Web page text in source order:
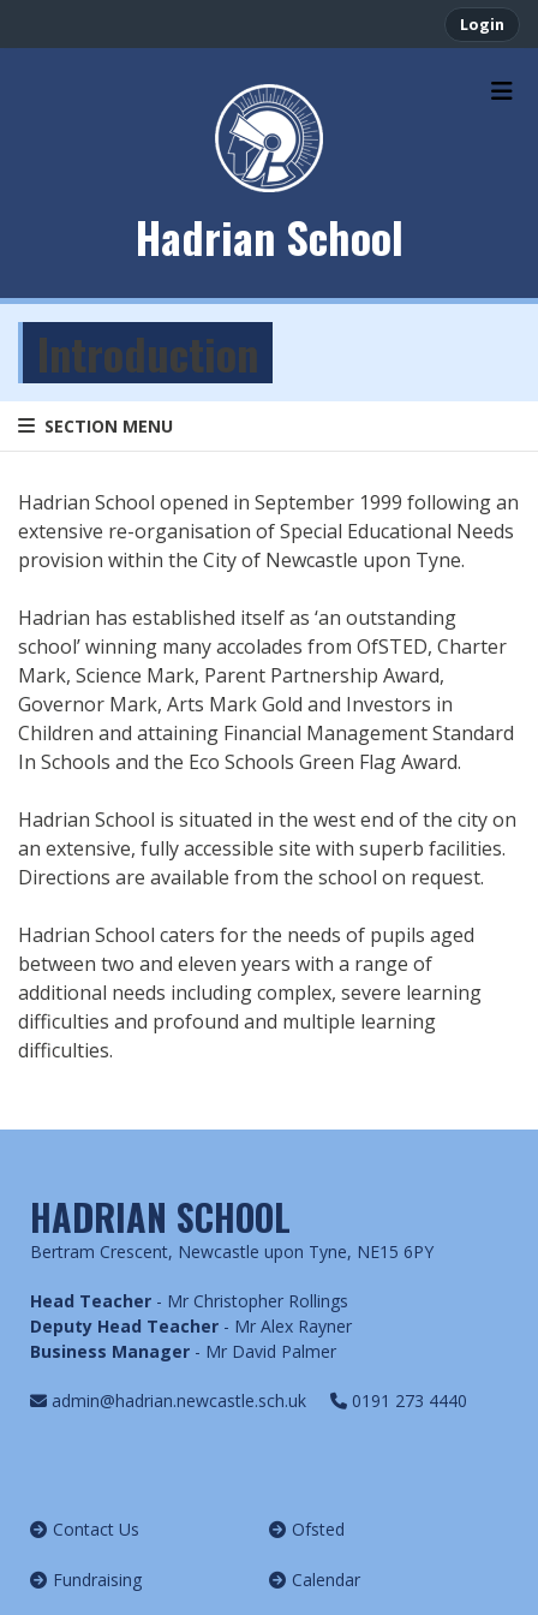
Login
Hadrian School
Introduction
SECTION MENU
Hadrian School opened in September 1999 following an
extensive re-organisation of Special Educational Needs
provision within the City of Newcastle upon Tyne.
Hadrian has established itself as ‘an outstanding
school’ winning many accolades from OfSTED, Charter
Mark, Science Mark, Parent Partnership Award,
Governor Mark, Arts Mark Gold and Investors in
Children and attaining Financial Management Standard
In Schools and the Eco Schools Green Flag Award.
Hadrian School is situated in the west end of the city on
an extensive, fully accessible site with superb facilities.
Directions are available from the school on request.
Hadrian School caters for the needs of pupils aged
between two and eleven years with a range of
additional needs including complex, severe learning
difficulties and profound and multiple learning
difficulties.
HADRIAN SCHOOL
Bertram Crescent, Newcastle upon Tyne, NE15 6PY
Head Teacher - Mr Christopher Rollings
Deputy Head Teacher - Mr Alex Rayner
Business Manager - Mr David Palmer
admin@hadrian.newcastle.sch.uk 0191 273 4440
Contact Us Ofsted
Fundraising Calendar